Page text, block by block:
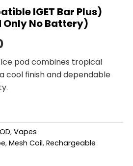
IGET Bar Plus)
Only No Battery)
Ice pod combines tropical
cool finish and dependable
, Vapes
, Mesh Coil, Rechargeable